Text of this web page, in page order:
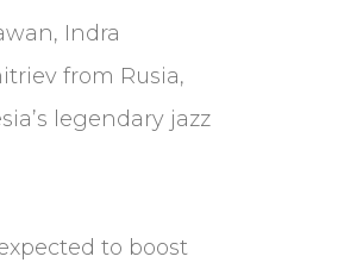
Indra
from Rusia,
legendary jazz
to boost